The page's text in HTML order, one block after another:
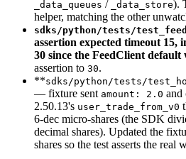
_data_queues / _data_store).
helper, matching the other
sdks/python/tests/
assertion expected timeout 15,
30 since the FeedClient default
assertion to 30.
**sdks/python/tests/
— fixture sent amount: 2.0 and
2.50.13's user_trade_from_v0
6-dec micro-shares (the SDK
decimal shares). Updated the
shares so the test asserts the real